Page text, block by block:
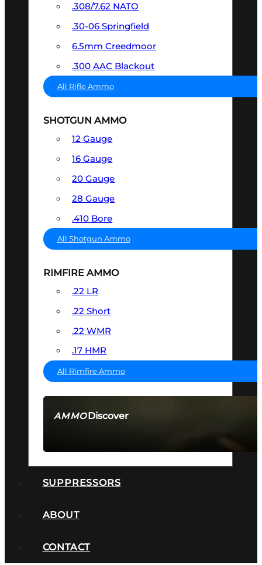
AMMODiscover
.308/7.62 NATO
.30-06 Springfield
6.5mm Creedmoor
.300 AAC Blackout
All Rifle Ammo
SHOTGUN AMMO
12 Gauge
16 Gauge
20 Gauge
28 Gauge
.410 Bore
All Shotgun Ammo
RIMFIRE AMMO
.22 LR
.22 Short
.22 WMR
.17 HMR
All Rimfire Ammo
SUPPRESSORS
ABOUT
CONTACT